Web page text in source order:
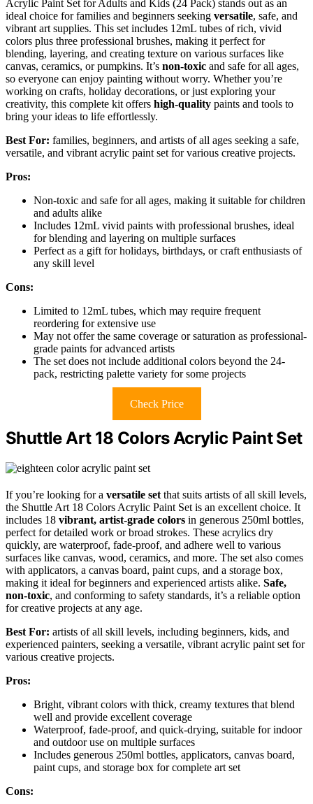
Acrylic Paint Set for Adults and Kids (24 Pack) stands out as an
ideal choice for families and beginners seeking versatile, safe, and
vibrant art supplies. This set includes 12mL tubes of rich, vivid
colors plus three professional brushes, making it perfect for
blending, layering, and creating texture on various surfaces like
canvas, ceramics, or pumpkins. It’s non-toxic and safe for all ages,
so everyone can enjoy painting without worry. Whether you’re
working on crafts, holiday decorations, or just exploring your
creativity, this complete kit offers high-quality paints and tools to
bring your ideas to life effortlessly.
Best For: families, beginners, and artists of all ages seeking a safe,
versatile, and vibrant acrylic paint set for various creative projects.
Pros:
Non-toxic and safe for all ages, making it suitable for children
and adults alike
Includes 12mL vivid paints with professional brushes, ideal
for blending and layering on multiple surfaces
Perfect as a gift for holidays, birthdays, or craft enthusiasts of
any skill level
Cons:
Limited to 12mL tubes, which may require frequent
reordering for extensive use
May not offer the same coverage or saturation as professional-
grade paints for advanced artists
The set does not include additional colors beyond the 24-
pack, restricting palette variety for some projects
Check Price
Shuttle Art 18 Colors Acrylic Paint Set
If you’re looking for a versatile set that suits artists of all skill levels,
the Shuttle Art 18 Colors Acrylic Paint Set is an excellent choice. It
includes 18 vibrant, artist-grade colors in generous 250ml bottles,
perfect for detailed work or broad strokes. These acrylics dry
quickly, are waterproof, fade-proof, and adhere well to various
surfaces like canvas, wood, ceramics, and more. The set also comes
with applicators, a canvas board, paint cups, and a storage box,
making it ideal for beginners and experienced artists alike. Safe,
non-toxic, and conforming to safety standards, it’s a reliable option
for creative projects at any age.
Best For: artists of all skill levels, including beginners, kids, and
experienced painters, seeking a versatile, vibrant acrylic paint set for
various creative projects.
Pros:
Bright, vibrant colors with thick, creamy textures that blend
well and provide excellent coverage
Waterproof, fade-proof, and quick-drying, suitable for indoor
and outdoor use on multiple surfaces
Includes generous 250ml bottles, applicators, canvas board,
paint cups, and storage box for complete art set
Cons: